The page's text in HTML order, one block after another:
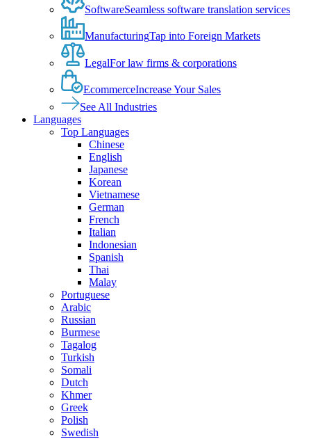
SoftwareSeamless software translation services
ManufacturingTap into Foreign Markets
LegalFor law firms & corporations
EcommerceIncrease Your Sales
See All Industries
Languages
Top Languages
Chinese
English
Japanese
Korean
Vietnamese
German
French
Italian
Indonesian
Spanish
Thai
Malay
Portuguese
Arabic
Russian
Burmese
Tagalog
Turkish
Somali
Dutch
Khmer
Greek
Polish
Swedish